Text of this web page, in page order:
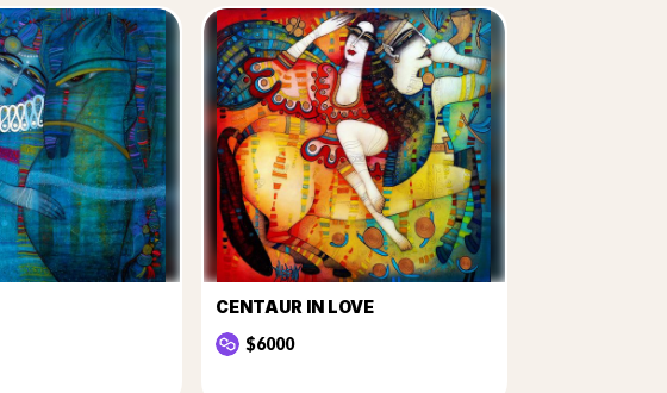
CENTAUR IN LOVE
$6000